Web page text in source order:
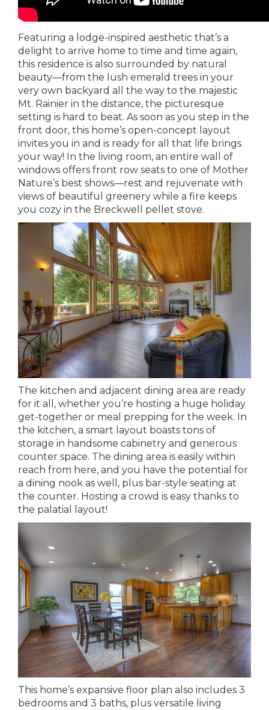
Featuring a lodge-inspired aesthetic that’s a
delight to arrive home to time and time again,
this residence is also surrounded by natural
beauty—from the lush emerald trees in your
very own backyard all the way to the majestic
Mt. Rainier in the distance, the picturesque
setting is hard to beat. As soon as you step in the
front door, this home’s open-concept layout
invites you in and is ready for all that life brings
your way! In the living room, an entire wall of
windows offers front row seats to one of Mother
Nature’s best shows—rest and rejuvenate with
views of beautiful greenery while a fire keeps
you cozy in the Breckwell pellet stove.
The kitchen and adjacent dining area are ready
for it all, whether you’re hosting a huge holiday
get-together or meal prepping for the week. In
the kitchen, a smart layout boasts tons of
storage in handsome cabinetry and generous
counter space. The dining area is easily within
reach from here, and you have the potential for
a dining nook as well, plus bar-style seating at
the counter. Hosting a crowd is easy thanks to
the palatial layout!
This home’s expansive floor plan also includes 3
bedrooms and 3 baths, plus versatile living